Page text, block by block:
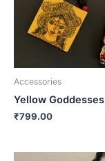
Accessories
Yellow Goddesses
₹799.00